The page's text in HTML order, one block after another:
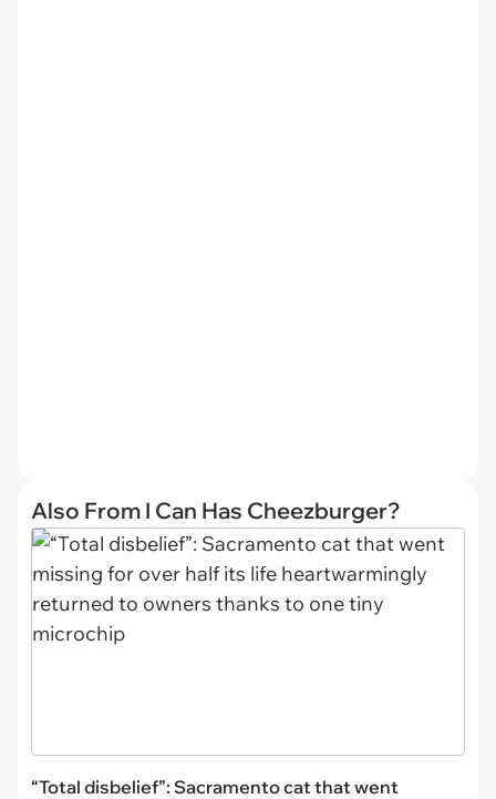
Also From I Can Has Cheezburger?
“Total disbelief”: Sacramento cat that went